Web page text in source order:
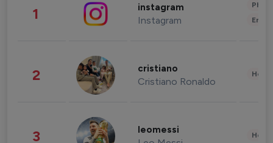
1 instagram
Instagram
2 cristiano
Cristiano Ronaldo
3 leomessi